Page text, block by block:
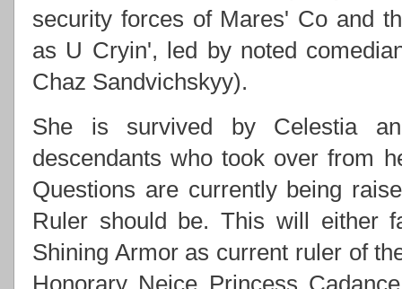
security forces of Mares' Co and
as U Cryin', led by noted
Chaz Sandvichskyy).
She is survived by Celestia
descendants who took over from
Questions are currently being
Ruler should be. This will either
Shining Armor as current ruler of
Honorary Neice Princess